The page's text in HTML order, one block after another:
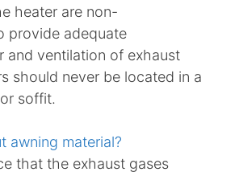
heater are non-
provide adequate
and ventilation of exhaust
should never be located in a
soffit.
awning material?
that the exhaust gases